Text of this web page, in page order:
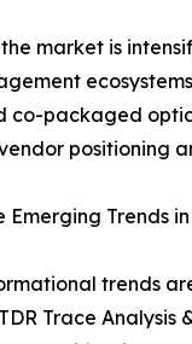
market is
co-packaged
positioning
Emerging Trends
trends
Trace